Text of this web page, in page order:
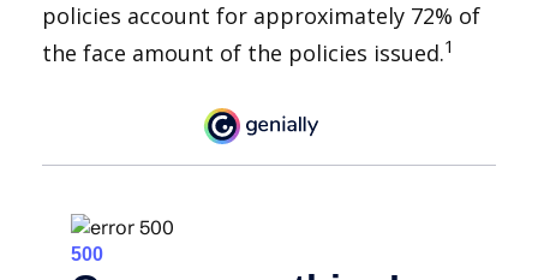
policies account for approximately 72% of
the face amount of the policies issued.1